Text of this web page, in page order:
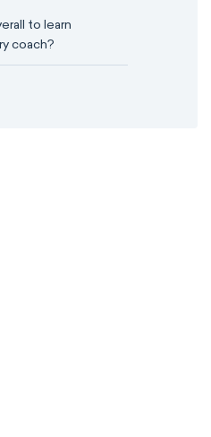
to learn
coach?